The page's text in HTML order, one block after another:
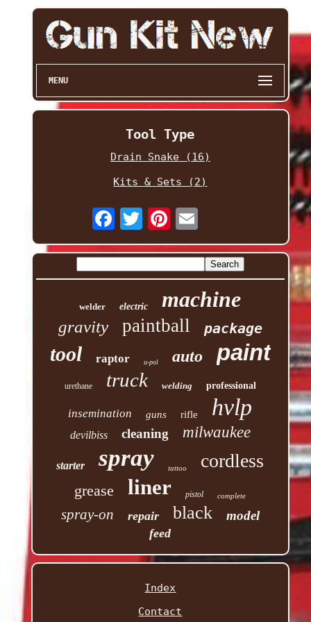
MENU
Tool Type
Drain Snake (16)
Kits & Sets (2)
welder electric machine
gravity paintball package
tool raptor u-pol auto paint
urethane truck welding professional
insemination guns rifle hvlp
devilbiss cleaning milwaukee
starter spray tattoo cordless
grease liner pistol complete
spray-on repair black model
feed
Index
Contact